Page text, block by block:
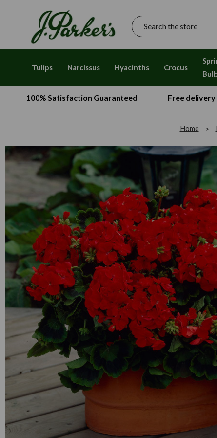
Search
Tulips Narcissus Hyacinths Crocus
100% Satisfaction Guaranteed Free delivery
Home